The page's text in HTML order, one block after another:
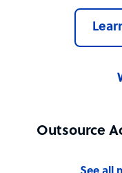
Outsource